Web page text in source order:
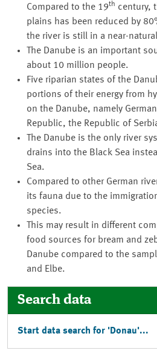
Compared to the 19th century,
plains has been reduced by
the river is still in a near-
The Danube is an important
about 10 million people.
Five riparian states of the
portions of their energy from
on the Danube, namely
Republic, the Republic of
The Danube is the only river
drains into the Black Sea
Sea.
Compared to other German
its fauna due to the
species.
This may result in different
food sources for bream and
Danube compared to the
and Elbe.
Search data
Start data search for 'Donau'...